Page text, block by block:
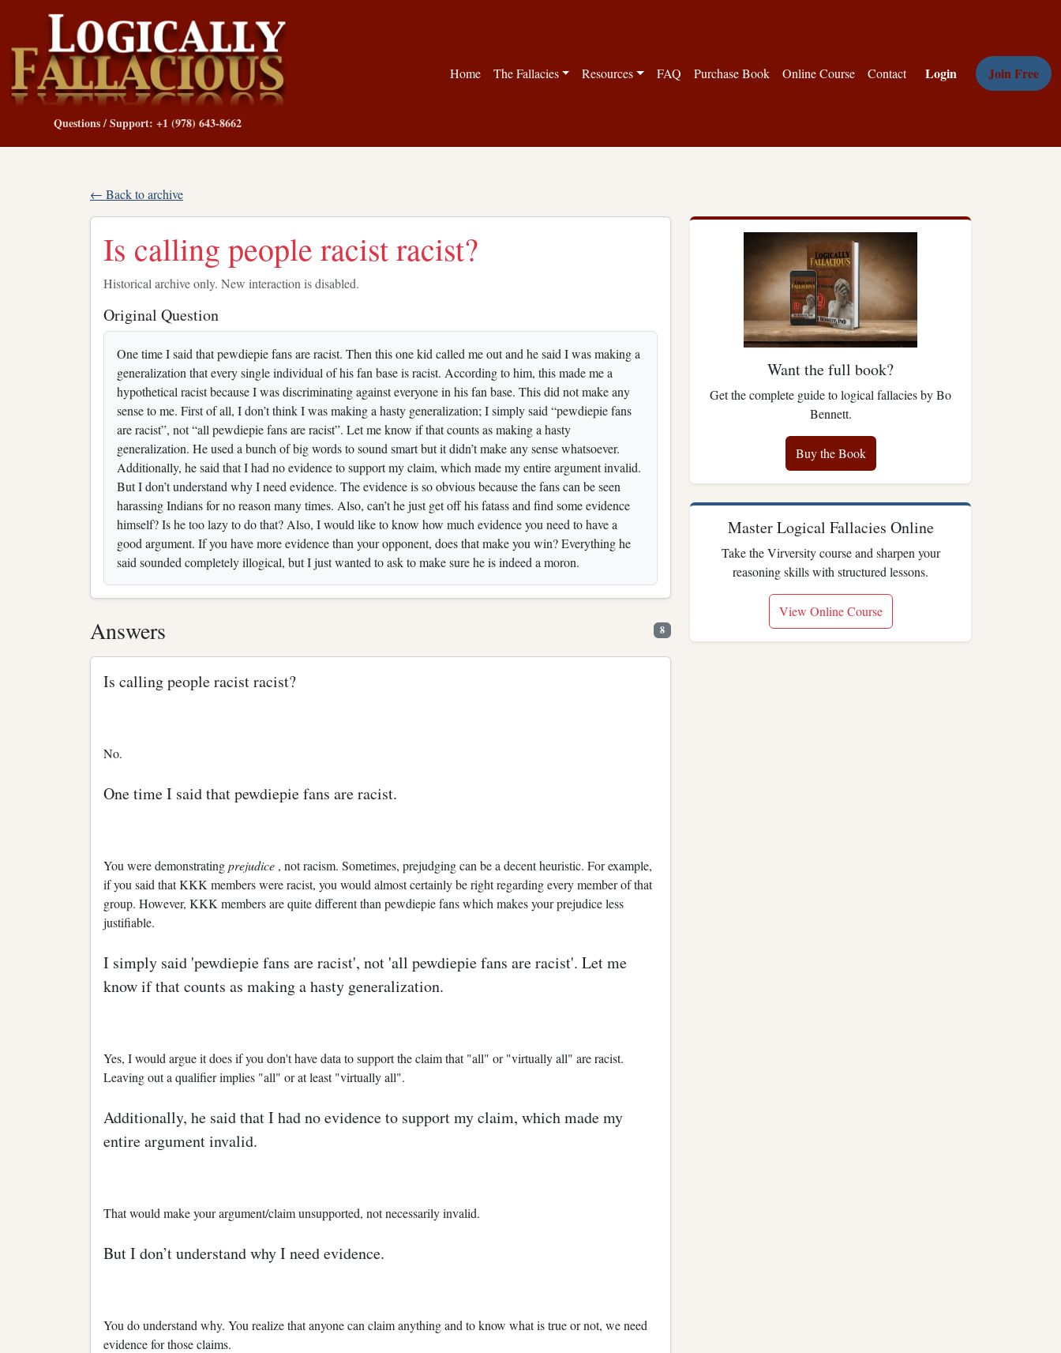
Questions / Support: +1 (978) 643-8662
Home The Fallacies Resources FAQ Purchase Book Online Course Contact Login Join Free
← Back to archive
Is calling people racist racist?
Historical archive only. New interaction is disabled.
Original Question
One time I said that pewdiepie fans are racist. Then this one kid called me out and he said I was making a
generalization that every single individual of his fan base is racist. According to him, this made me a
hypothetical racist because I was discriminating against everyone in his fan base. This did not make any
sense to me. First of all, I don’t think I was making a hasty generalization; I simply said “pewdiepie fans
are racist”, not “all pewdiepie fans are racist”. Let me know if that counts as making a hasty
generalization. He used a bunch of big words to sound smart but it didn’t make any sense whatsoever.
Additionally, he said that I had no evidence to support my claim, which made my entire argument invalid.
But I don’t understand why I need evidence. The evidence is so obvious because the fans can be seen
harassing Indians for no reason many times. Also, can’t he just get off his fatass and find some evidence
himself? Is he too lazy to do that? Also, I would like to know how much evidence you need to have a
good argument. If you have more evidence than your opponent, does that make you win? Everything he
said sounded completely illogical, but I just wanted to ask to make sure he is indeed a moron.
Answers 8
Is calling people racist racist?
No.
One time I said that pewdiepie fans are racist.
You were demonstratingprejudice , not racism. Sometimes, prejudging can be a decent heuristic. For example,
if you said that KKK members were racist, you would almost certainly be right regarding every member of that
group. However, KKK members are quite different than pewdiepie fans which makes your prejudice less
justifiable.
I simply said 'pewdiepie fans are racist', not 'all pewdiepie fans are racist'. Let me
know if that counts as making a hasty generalization.
Yes, I would argue it does if you don't have data to support the claim that "all" or "virtually all" are racist.
Leaving out a qualifier implies "all" or at least "virtually all".
Additionally, he said that I had no evidence to support my claim, which made my
entire argument invalid.
That would make your argument/claim unsupported, not necessarily invalid.
But I don’t understand why I need evidence.
You do understand why. You realize that anyone can claim anything and to know what is true or not, we need
evidence for those claims.
Want the full book?
Get the complete guide to logical fallacies by Bo
Bennett.
Buy the Book
Master Logical Fallacies Online
Take the Virversity course and sharpen your
reasoning skills with structured lessons.
View Online Course